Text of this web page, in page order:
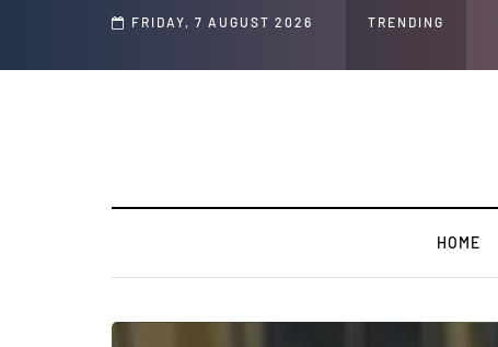
FRIDAY, 7 AUGUST 2026 TRENDING
Epstein Was Made Public That He Was Planning a “Barter Website” for
HOME